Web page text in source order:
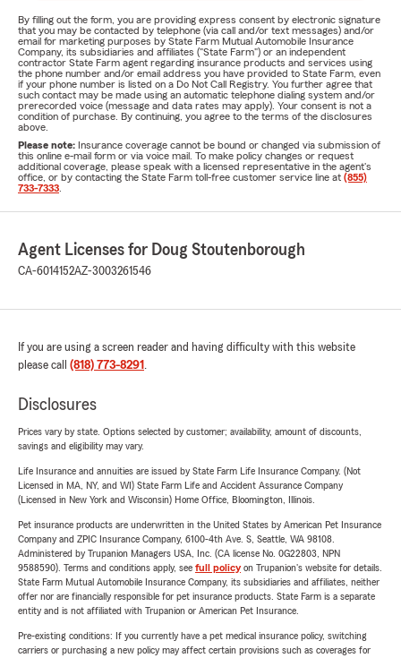
By filling out the form, you are providing express consent by electronic signature
that you may be contacted by telephone (via call and/or text messages) and/or
email for marketing purposes by State Farm Mutual Automobile Insurance
Company, its subsidiaries and affiliates ("State Farm") or an independent
contractor State Farm agent regarding insurance products and services using
the phone number and/or email address you have provided to State Farm, even
if your phone number is listed on a Do Not Call Registry. You further agree that
such contact may be made using an automatic telephone dialing system and/or
prerecorded voice (message and data rates may apply). Your consent is not a
condition of purchase. By continuing, you agree to the terms of the disclosures
above.
Please note: Insurance coverage cannot be bound or changed via submission of
this online e-mail form or via voice mail. To make policy changes or request
additional coverage, please speak with a licensed representative in the agent's
office, or by contacting the State Farm toll-free customer service line at (855)
733-7333
Agent Licenses for Doug Stoutenborough
CA-6014152AZ-3003261546
If you are using a screen reader and having difficulty with this website
please call (818) 773-8291 .
Disclosures
Prices vary by state. Options selected by customer; availability, amount of discounts,
savings and eligibility may vary.
Life Insurance and annuities are issued by State Farm Life Insurance Company. (Not
Licensed in MA, NY, and WI) State Farm Life and Accident Assurance Company
(Licensed in New York and Wisconsin) Home Office, Bloomington, Illinois.
Pet insurance products are underwritten in the United States by American Pet Insurance
Company and ZPIC Insurance Company, 6100-4th Ave. S, Seattle, WA 98108.
Administered by Trupanion Managers USA, Inc. (CA license No. 0G22803, NPN
9588590). Terms and conditions apply, see full policyon Trupanion's website for details.
State Farm Mutual Automobile Insurance Company, its subsidiaries and affiliates, neither
offer nor are financially responsible for pet insurance products. State Farm is a separate
entity and is not affiliated with Trupanion or American Pet Insurance.
Pre-existing conditions: If you currently have a pet medical insurance policy, switching
carriers or purchasing a new policy may affect certain provisions such as coverages for